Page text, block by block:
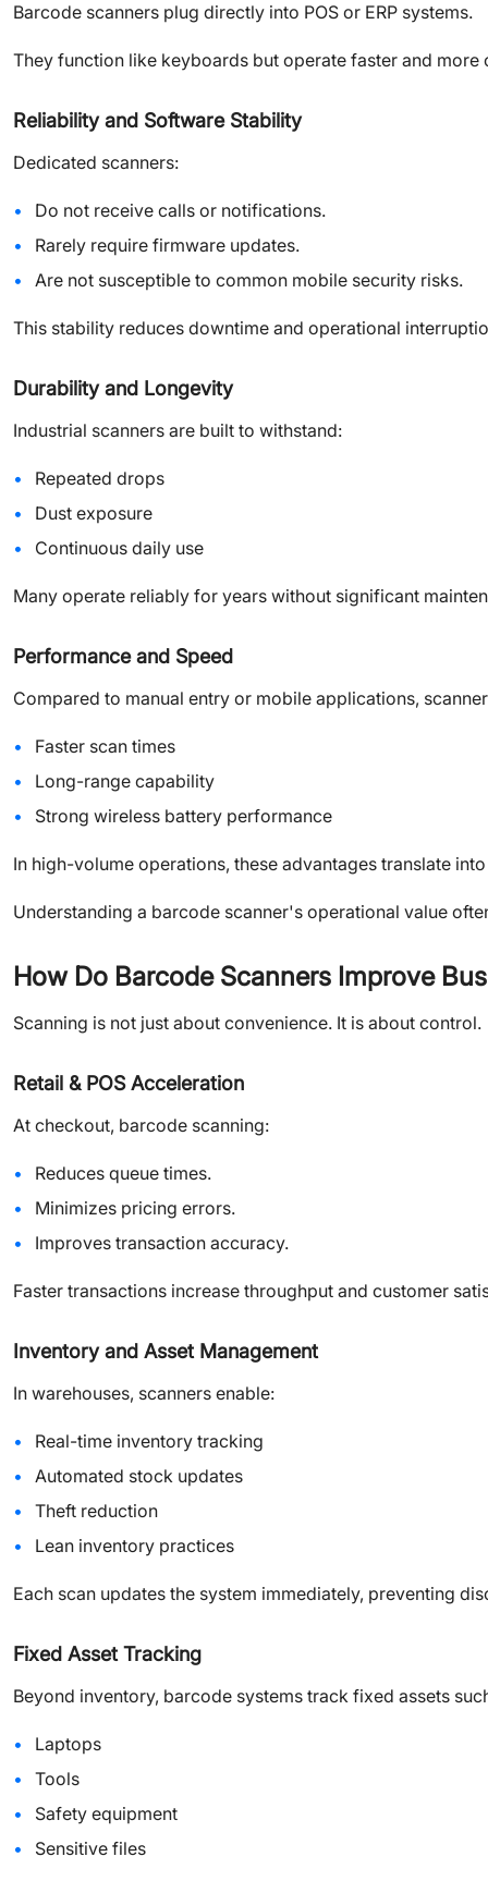
Barcode scanners plug directly into POS or ERP systems.
They function like keyboards but operate faster and
Reliability and Software Stability
Dedicated scanners:
Do not receive calls or notifications.
Rarely require firmware updates.
Are not susceptible to common mobile security risks.
This stability reduces downtime and operational
Durability and Longevity
Industrial scanners are built to withstand:
Repeated drops
Dust exposure
Continuous daily use
Many operate reliably for years without significant
Performance and Speed
Compared to manual entry or mobile applications,
Faster scan times
Long-range capability
Strong wireless battery performance
In high-volume operations, these advantages translate
Understanding a barcode scanner's operational value
How Do Barcode Scanners Improve
Scanning is not just about convenience. It is about control.
Retail & POS Acceleration
At checkout, barcode scanning:
Reduces queue times.
Minimizes pricing errors.
Improves transaction accuracy.
Faster transactions increase throughput and customer
Inventory and Asset Management
In warehouses, scanners enable:
Real-time inventory tracking
Automated stock updates
Theft reduction
Lean inventory practices
Each scan updates the system immediately, preventing
Fixed Asset Tracking
Beyond inventory, barcode systems track fixed assets
Laptops
Tools
Safety equipment
Sensitive files